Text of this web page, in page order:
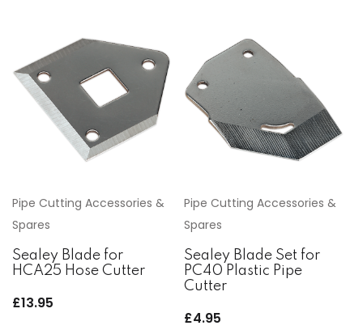
Pipe Cutting Accessories &
Spares
Sealey Blade for
HCA25 Hose Cutter
£13.95
Pipe Cutting Accessories &
Spares
Sealey Blade Set for
PC40 Plastic Pipe
Cutter
£4.95